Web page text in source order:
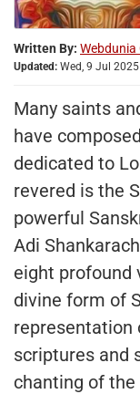
Written By: Webdunia
Updated: Wed, 9 Jul
Many saints
have
dedicated to
revered is the
powerful
Adi
eight profound
divine form of
representation
scriptures and
chanting of